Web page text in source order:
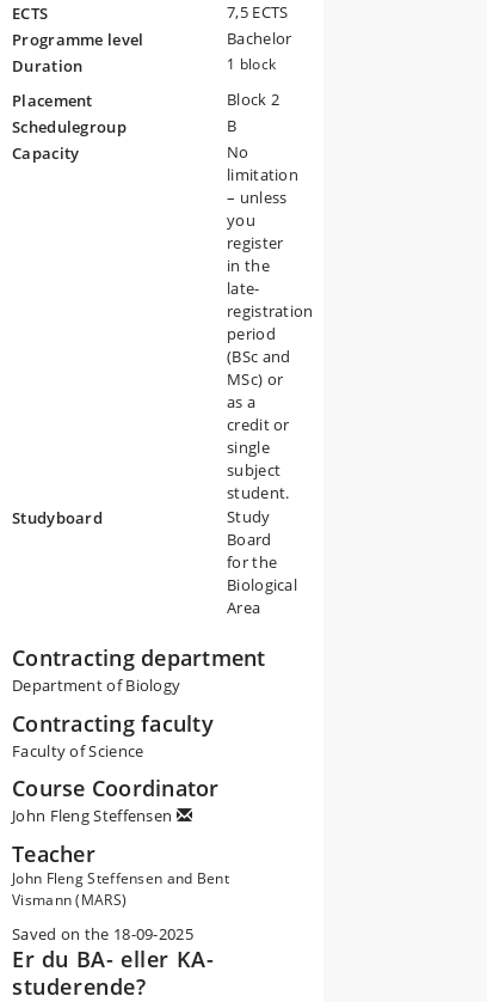
ECTS
7,5 ECTS
Programme level
Bachelor
Duration
1 block
Placement
Block 2
Schedulegroup
B
Capacity
No
limitation
– unless
you
register
in the
late-
registration
period
(BSc and
MSc) or
as a
credit or
single
subject
student.
Studyboard
Study
Board
for the
Biological
Area
Contracting department
Department of Biology
Contracting faculty
Faculty of Science
Course Coordinator
John Fleng Steffensen
Teacher
John Fleng Steffensen and Bent
Vismann (MARS)
Saved on the 18-09-2025
Er du BA- eller KA-
studerende?